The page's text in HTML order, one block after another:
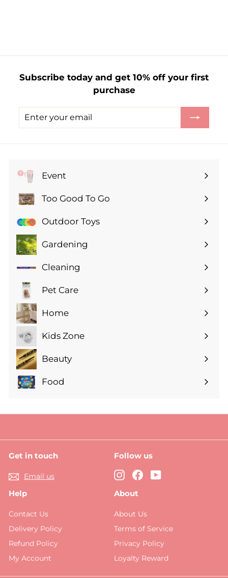
5
Subscribe today and get 10% off your first
purchase
Enter
Subscribe
Event
Expand
submenuToo Good To Go
Expand
submenuOutdoor Toys
Gardening
Expand
submenuCleaning
Expand
submenuPet Care
Expand
submenuHome
Expand
submenuKids Zone
Expand
submenuBeauty
Expand
submenu
Food
Expand
Get in touch
Email us
Follow us
Instagram
FacebookYouTube
Help
Contact Us
Delivery Policy
Refund Policy
My Account
About
About Us
Terms of Service
Privacy Policy
Loyalty Reward